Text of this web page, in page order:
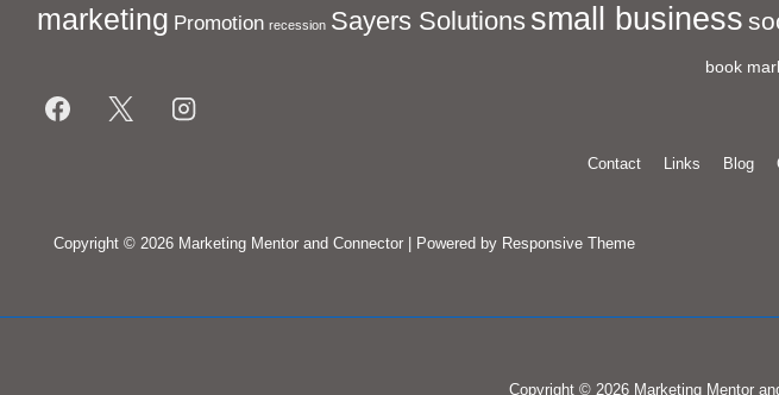
marketing Promotion recession Sayers Solutions small business
book
Contact Links Blog
Copyright © 2026 Marketing Mentor and Connector | Powered by Responsive Theme
Copyright © 2026 Marketing Mentor